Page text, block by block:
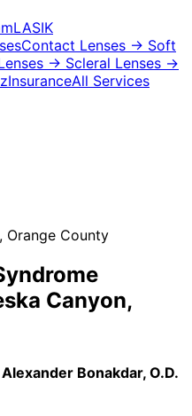
LASIK
Contact Lenses → Soft
→ Scleral Lenses →
InsuranceAll Services
, Orange County
Canyon,
Alexander Bonakdar, O.D.